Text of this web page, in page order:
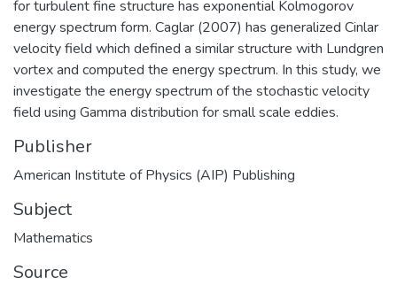
for turbulent fine structure has exponential Kolmogorov
energy spectrum form. Caglar (2007) has generalized Cinlar
velocity field which defined a similar structure with Lundgren
vortex and computed the energy spectrum. In this study, we
investigate the energy spectrum of the stochastic velocity
field using Gamma distribution for small scale eddies.
Publisher
American Institute of Physics (AIP) Publishing
Subject
Mathematics
Source